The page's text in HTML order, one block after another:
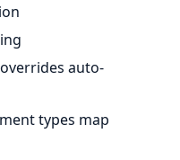
auto-
types map